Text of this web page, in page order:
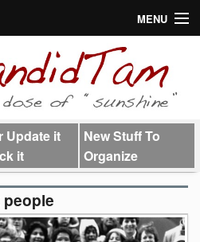
MENU
Update it
it
New Stuff To
Organize